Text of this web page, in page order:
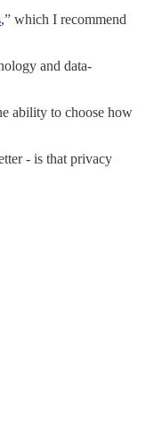
,” which I recommend
and data-
ability to choose how
- is that privacy